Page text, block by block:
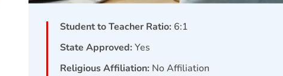
Student to Teacher Ratio: 6:1
State Approved: Yes
Religious Affiliation: No Affiliation